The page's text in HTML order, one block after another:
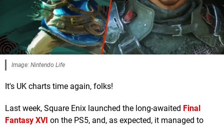
Image: Nintendo Life
It's UK charts time again, folks!
Last week, Square Enix launched the long-awaited Final
Fantasy XVI on the PS5, and, as expected, it managed to